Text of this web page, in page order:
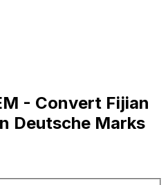
- Convert Fijian
Deutsche Marks